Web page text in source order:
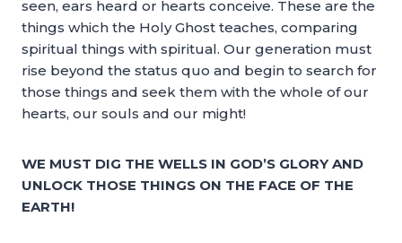
seen, ears heard or hearts conceive. These are the
things which the Holy Ghost teaches, comparing
spiritual things with spiritual. Our generation must
rise beyond the status quo and begin to search for
those things and seek them with the whole of our
hearts, our souls and our might!
WE MUST DIG THE WELLS IN GOD’S GLORY AND
UNLOCK THOSE THINGS ON THE FACE OF THE
EARTH!